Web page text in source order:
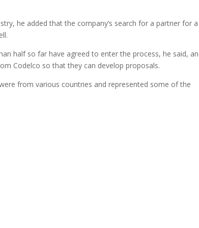
he added that the company’s search for a partner for a
half so far have agreed to enter the process, he said,
Codelco so that they can develop proposals.
from various countries and represented some of the